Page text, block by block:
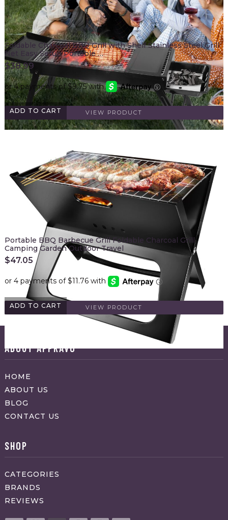
ADD TO CART
Foldable Charcoal BBQ Grill with Shelf Stainless Steel Grill
Net Easy Setup Portable …
$38.99
VIEW PRODUCT
ADD TO CART
Portable BBQ Barbecue Grill Foldable Charcoal Grill
Camping Garden Outdoor Travel
$47.05
VIEW PRODUCT
ABOUT APPRAVO
HOME
ABOUT US
BLOG
CONTACT US
SHOP
CATEGORIES
BRANDS
REVIEWS